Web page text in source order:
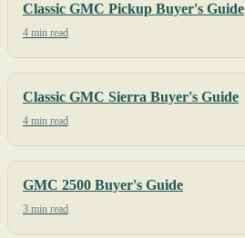
Classic GMC Pickup Buyer's Guide
4 min read
Classic GMC Sierra Buyer's Guide
4 min read
GMC 2500 Buyer's Guide
3 min read